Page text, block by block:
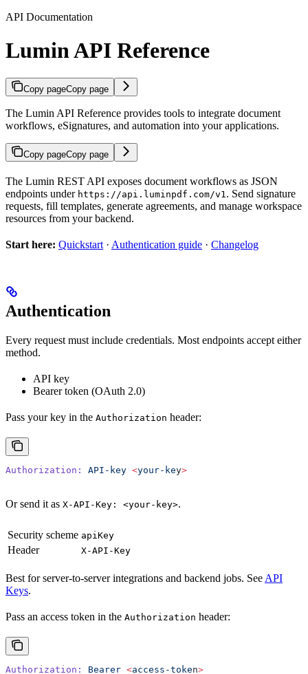
API Documentation
Lumin API Reference
Copy pageCopy page
The Lumin API Reference provides tools to integrate document
workflows, eSignatures, and automation into your applications.
Copy pageCopy page
The Lumin REST API exposes document workflows as JSON
endpoints under https://api.luminpdf.com/v1. Send signature
requests, fill templates, generate agreements, and manage workspace
resources from your backend.
Start here: Quickstart · Authentication guide · Changelog
Authentication
Every request must include credentials. Most endpoints accept either
method.
API key
Bearer token (OAuth 2.0)
Pass your key in the Authorization header:
Authorization: API-key <your-key>
Or send it as X-API-Key: <your-key>.
Security scheme apiKey
Header X-API-Key
Best for server-to-server integrations and backend jobs. See API
Keys.
Pass an access token in the Authorization header:
Authorization: Bearer <access-token>